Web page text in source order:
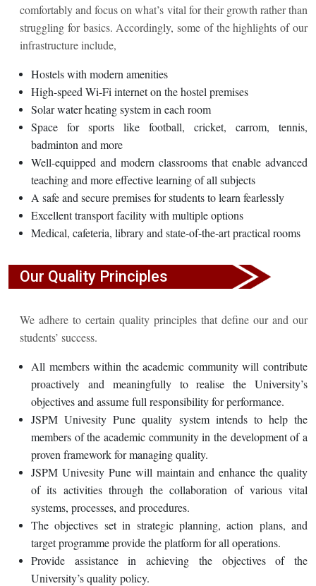
comfortably and focus on what’s vital for their growth rather than
struggling for basics. Accordingly, some of the highlights of our
infrastructure include,
Hostels with modern amenities
High-speed Wi-Fi internet on the hostel premises
Solar water heating system in each room
Space for sports like football, cricket, carrom, tennis,
badminton and more
Well-equipped and modern classrooms that enable advanced
teaching and more effective learning of all subjects
A safe and secure premises for students to learn fearlessly
Excellent transport facility with multiple options
Medical, cafeteria, library and state-of-the-art practical rooms
Our Quality Principles
We adhere to certain quality principles that define our and our
students’ success.
All members within the academic community will contribute
proactively and meaningfully to realise the University’s
objectives and assume full responsibility for performance.
JSPM Univesity Pune quality system intends to help the
members of the academic community in the development of a
proven framework for managing quality.
JSPM Univesity Pune will maintain and enhance the quality
of its activities through the collaboration of various vital
systems, processes, and procedures.
The objectives set in strategic planning, action plans, and
target programme provide the platform for all operations.
Provide assistance in achieving the objectives of the
University’s quality policy.